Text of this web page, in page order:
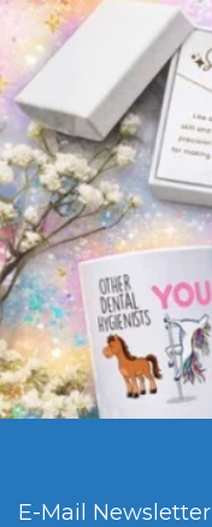
E-Mail Newsletter